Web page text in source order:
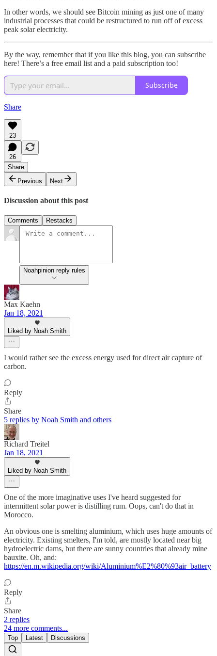
In other words, we should see Bitcoin mining as just one of many
industrial processes that could be restructured to run off of excess
peak solar electricity.
By the way, remember that if you like this blog, you can subscribe
here! There’s a free email list and a paid subscription too!
Subscribe
Share
23
26
Share
Previous
Next
Discussion about this post
Comments Restacks
Noahpinion reply rules
Max Kaehn
Jan 18, 2021
Liked by Noah Smith
I would rather see the excess energy used for direct air capture of
carbon.
Reply
Share
5 replies by Noah Smith and others
Richard Treitel
Jan 18, 2021
Liked by Noah Smith
One of the more imaginative uses I've heard suggested for
intermittent solar power is distilling rum. Oops, can't do that in
Morocco.
An obvious one is smelting aluminium, which uses huge amounts of
electricity. Existing smelters, I'm told, are mostly located near big
hydroelectric dams, but there are sunny countries that already mine
bauxite. Oh, and:
https://en.m.wikipedia.org/wiki/Aluminium%E2%80%93air_battery
Reply
Share
2 replies
24 more comments...
Top Latest Discussions